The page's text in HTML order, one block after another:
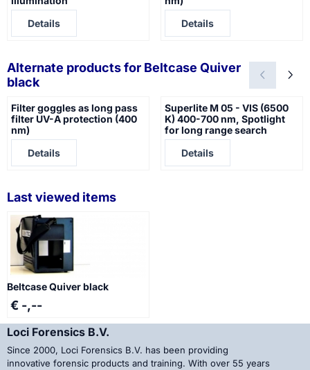
Price not visible
Details
Price not visible
Details
Alternate products for Beltcase Quiver
black
Filter goggles as long pass
filter UV-A protection (400
nm)
Price not visible
Details
Superlite M 05 - VIS (6500
K) 400-700 nm, Spotlight
for long range search
Price not visible
Details
Last viewed items
Beltcase Quiver black
€ -,--
Loci Forensics B.V.
Since 2000, Loci Forensics B.V. has been providing
innovative forensic products and training. With over 55 years